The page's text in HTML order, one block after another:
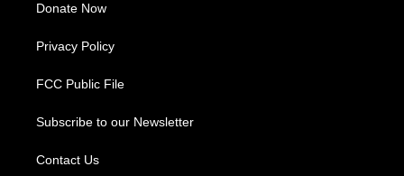
Donate Now
Privacy Policy
FCC Public File
Subscribe to our Newsletter
Contact Us